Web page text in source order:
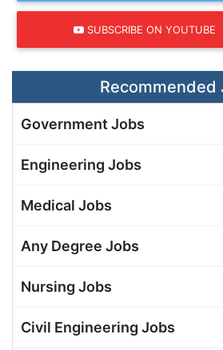
SUBSCRIBE ON YOUTUBE
Recommended
Government Jobs
Engineering Jobs
Medical Jobs
Any Degree Jobs
Nursing Jobs
Civil Engineering Jobs